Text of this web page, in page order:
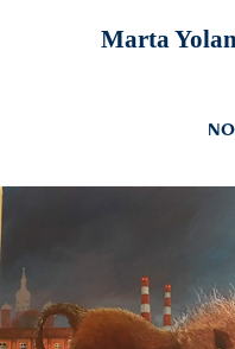
Marta